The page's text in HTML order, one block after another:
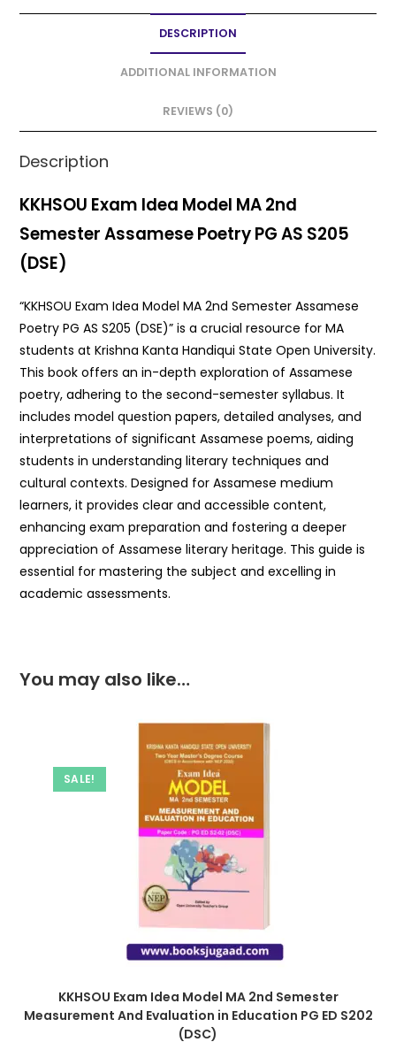
e
k
er l ts
A
p
p
e
DESCRIPTION
ADDITIONAL INFORMATION
REVIEWS (0)
Description
KKHSOU Exam Idea Model MA 2nd
Semester Assamese Poetry PG AS S205
(DSE)
“KKHSOU Exam Idea Model MA 2nd Semester Assamese
Poetry PG AS S205 (DSE)” is a crucial resource for MA
students at Krishna Kanta Handiqui State Open University.
This book offers an in-depth exploration of Assamese
poetry, adhering to the second-semester syllabus. It
includes model question papers, detailed analyses, and
interpretations of significant Assamese poems, aiding
students in understanding literary techniques and
cultural contexts. Designed for Assamese medium
learners, it provides clear and accessible content,
enhancing exam preparation and fostering a deeper
appreciation of Assamese literary heritage. This guide is
essential for mastering the subject and excelling in
academic assessments.
You may also like…
SALE!
KKHSOU Exam Idea Model MA 2nd Semester
Measurement And Evaluation in Education PG ED S202
(DSC)